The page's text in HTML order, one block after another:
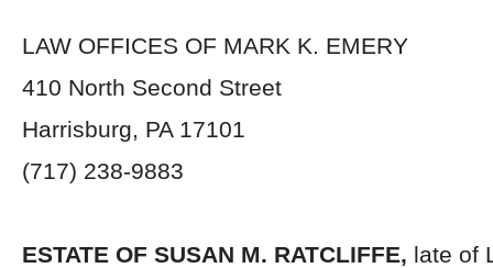
LAW OFFICES OF MARK K. EMERY
410 North Second Street
Harrisburg, PA 17101
(717) 238-9883
ESTATE OF SUSAN M. RATCLIFFE, late of